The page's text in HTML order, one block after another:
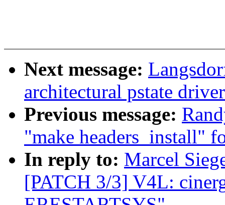
Next message:
architectural pstate
Previous message:
"make headers_install"
In reply to: Marcel
[PATCH 3/3] V4L: